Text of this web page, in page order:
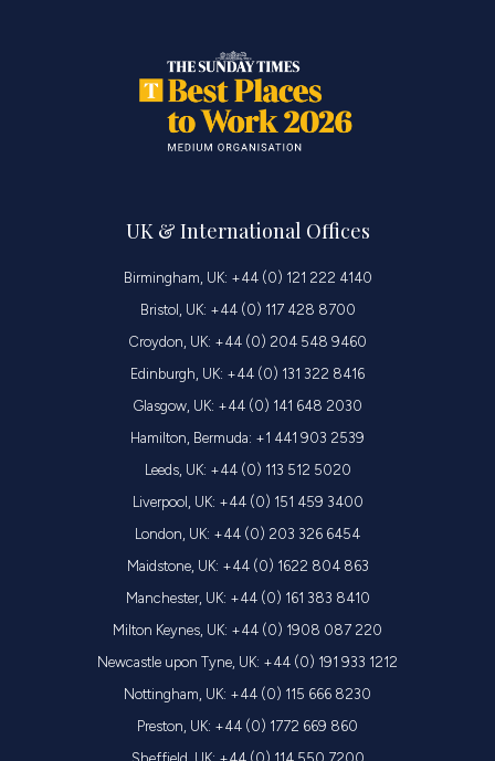
UK & International Offices
Birmingham, UK: +44 (0) 121 222 4140
Bristol, UK: +44 (0) 117 428 8700
Croydon, UK: +44 (0) 204 548 9460
Edinburgh, UK: +44 (0) 131 322 8416
Glasgow, UK: +44 (0) 141 648 2030
Hamilton, Bermuda: +1 441 903 2539
Leeds, UK: +44 (0) 113 512 5020
Liverpool, UK: +44 (0) 151 459 3400
London, UK: +44 (0) 203 326 6454
Maidstone, UK: +44 (0) 1622 804 863
Manchester, UK: +44 (0) 161 383 8410
Milton Keynes, UK: +44 (0) 1908 087 220
Newcastle upon Tyne, UK: +44 (0) 191 933 1212
Nottingham, UK: +44 (0) 115 666 8230
Preston, UK: +44 (0) 1772 669 860